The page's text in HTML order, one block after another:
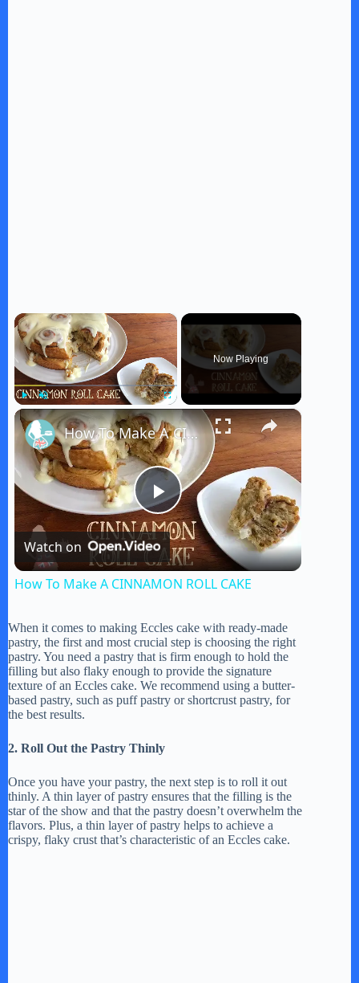
×
Play Unmute Fullscreen
Now Playing
×
P
l
y
V
i
d
e
How To Make A CINNAMON ROLL CAKE
Watch on
How To Make A CINNAMON ROLL CAKE
When it comes to making Eccles cake with ready-made
pastry, the first and most crucial step is choosing the right
pastry. You need a pastry that is firm enough to hold the
filling but also flaky enough to provide the signature
texture of an Eccles cake. We recommend using a butter-
based pastry, such as puff pastry or shortcrust pastry, for
the best results.
2. Roll Out the Pastry Thinly
Once you have your pastry, the next step is to roll it out
thinly. A thin layer of pastry ensures that the filling is the
star of the show and that the pastry doesn’t overwhelm the
flavors. Plus, a thin layer of pastry helps to achieve a
crispy, flaky crust that’s characteristic of an Eccles cake.